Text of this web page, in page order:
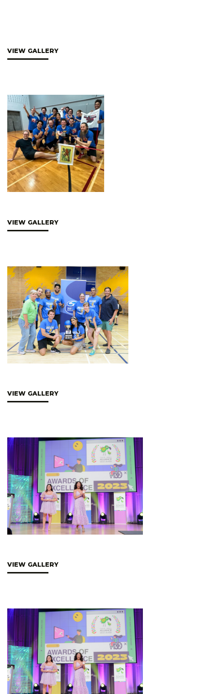
VIEW GALLERY
VIEW GALLERY
VIEW GALLERY
VIEW GALLERY